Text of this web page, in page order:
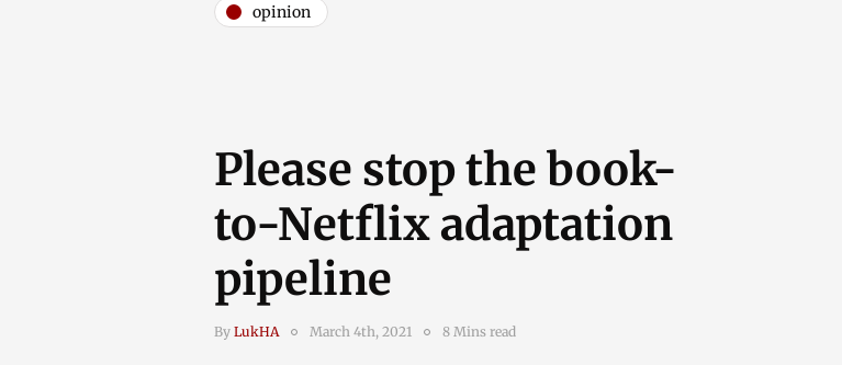
opinion
Please stop the book-
to-Netflix adaptation
pipeline
By LukHA March 4th, 2021 8 Mins read